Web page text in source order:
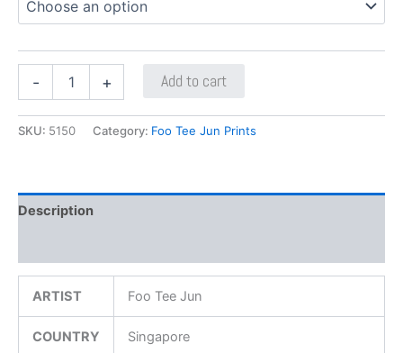
- + Add to cart
SKU: 5150 Category: Foo Tee Jun Prints
Description
ARTIST Foo Tee Jun
COUNTRY Singapore